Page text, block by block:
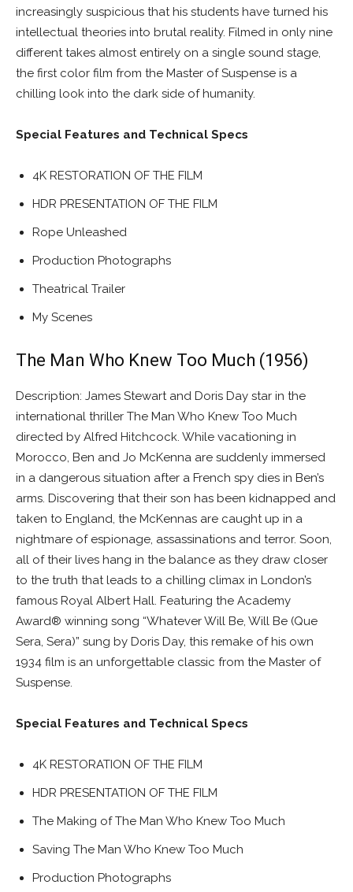
increasingly suspicious that his students have turned his
intellectual theories into brutal reality. Filmed in only nine
different takes almost entirely on a single sound stage,
the first color film from the Master of Suspense is a
chilling look into the dark side of humanity.
Special Features and Technical Specs
4K RESTORATION OF THE FILM
HDR PRESENTATION OF THE FILM
Rope Unleashed
Production Photographs
Theatrical Trailer
My Scenes
The Man Who Knew Too Much (1956)
Description: James Stewart and Doris Day star in the
international thriller The Man Who Knew Too Much
directed by Alfred Hitchcock. While vacationing in
Morocco, Ben and Jo McKenna are suddenly immersed
in a dangerous situation after a French spy dies in Ben’s
arms. Discovering that their son has been kidnapped and
taken to England, the McKennas are caught up in a
nightmare of espionage, assassinations and terror. Soon,
all of their lives hang in the balance as they draw closer
to the truth that leads to a chilling climax in London’s
famous Royal Albert Hall. Featuring the Academy
Award® winning song “Whatever Will Be, Will Be (Que
Sera, Sera)” sung by Doris Day, this remake of his own
1934 film is an unforgettable classic from the Master of
Suspense.
Special Features and Technical Specs
4K RESTORATION OF THE FILM
HDR PRESENTATION OF THE FILM
The Making of The Man Who Knew Too Much
Saving The Man Who Knew Too Much
Production Photographs